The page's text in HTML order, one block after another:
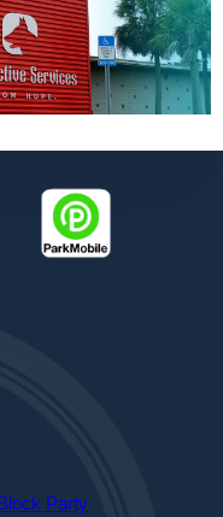
Party